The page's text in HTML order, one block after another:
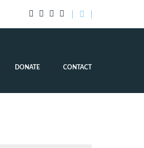
DONATE CONTACT